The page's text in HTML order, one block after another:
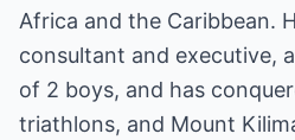
Africa and the Caribbean.
consultant and executive,
of 2 boys, and has
triathlons, and Mount